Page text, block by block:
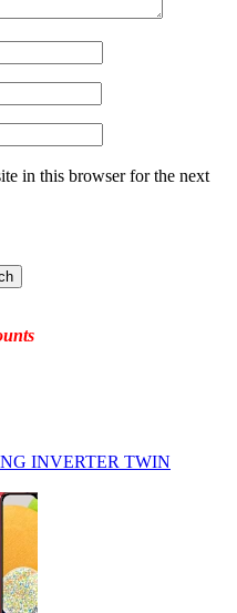
in this browser for the next
INVERTER TWIN